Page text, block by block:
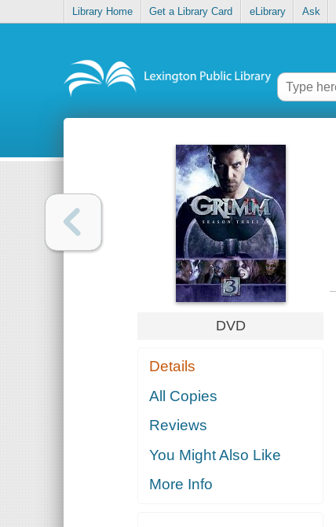
Library Home Get a Library Card eLibrary Ask
DVD
Details
All Copies
Reviews
You Might Also Like
More Info